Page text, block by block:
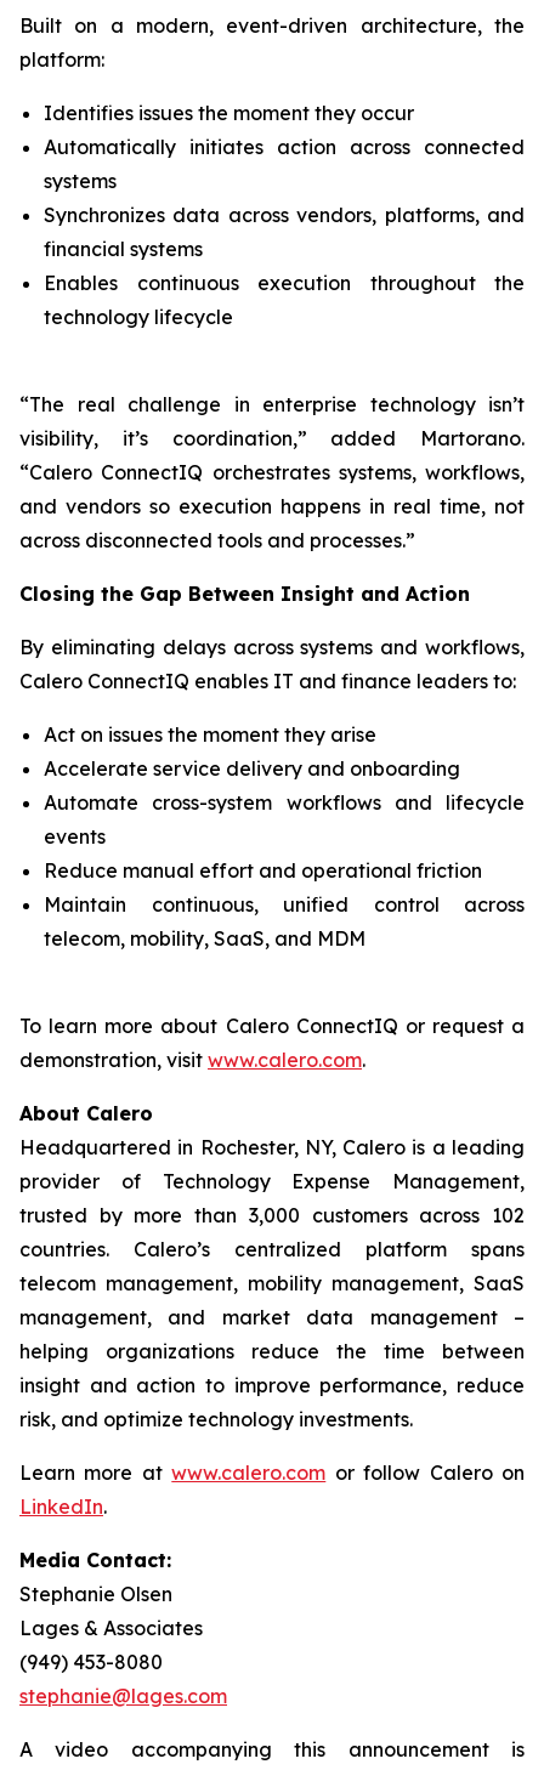
Built on a modern, event-driven architecture, the
platform:
Identifies issues the moment they occur
Automatically initiates action across connected
systems
Synchronizes data across vendors, platforms, and
financial systems
Enables continuous execution throughout the
technology lifecycle
“The real challenge in enterprise technology isn’t
visibility, it’s coordination,” added Martorano.
“Calero ConnectIQ orchestrates systems, workflows,
and vendors so execution happens in real time, not
across disconnected tools and processes.”
Closing the Gap Between Insight and Action
By eliminating delays across systems and workflows,
Calero ConnectIQ enables IT and finance leaders to:
Act on issues the moment they arise
Accelerate service delivery and onboarding
Automate cross-system workflows and lifecycle
events
Reduce manual effort and operational friction
Maintain continuous, unified control across
telecom, mobility, SaaS, and MDM
To learn more about Calero ConnectIQ or request a
demonstration, visit www.calero.com.
About Calero
Headquartered in Rochester, NY, Calero is a leading
provider of Technology Expense Management,
trusted by more than 3,000 customers across 102
countries. Calero’s centralized platform spans
telecom management, mobility management, SaaS
management, and market data management –
helping organizations reduce the time between
insight and action to improve performance, reduce
risk, and optimize technology investments.
Learn more atwww.calero.com or follow Calero on
LinkedIn.
Media Contact:
Stephanie Olsen
Lages & Associates
(949) 453-8080
stephanie@lages.com
A video accompanying this announcement is